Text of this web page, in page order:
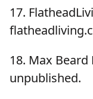
17.
18. Max
unpublished.